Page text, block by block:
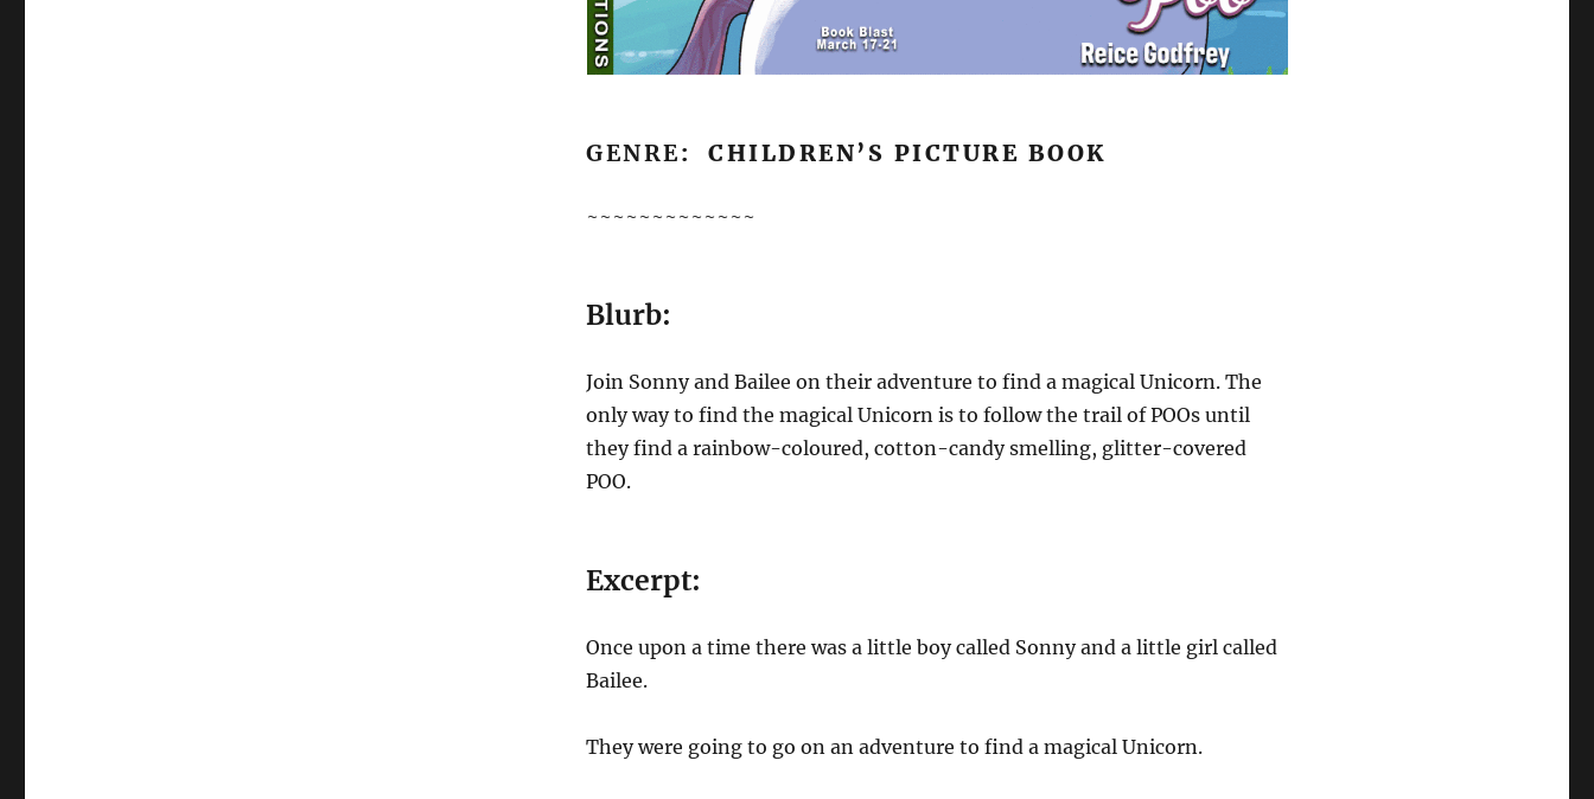
GENRE: CHILDREN’S PICTURE BOOK
~~~~~~~~~~~~~
Blurb:
Join Sonny and Bailee on their adventure to find a magical Unicorn. The
only way to find the magical Unicorn is to follow the trail of POOs until
they find a rainbow-coloured, cotton-candy smelling, glitter-covered
POO.
Excerpt:
Once upon a time there was a little boy called Sonny and a little girl called
Bailee.
They were going to go on an adventure to find a magical Unicorn.